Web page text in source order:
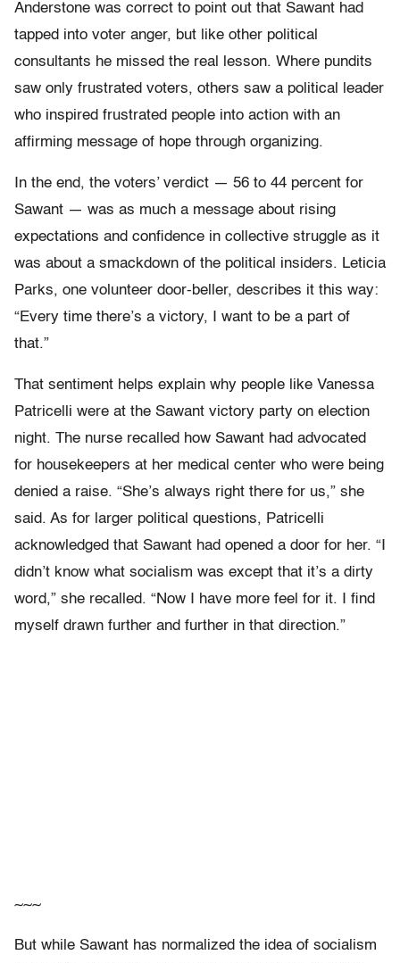
Anderstone was correct to point out that Sawant had
tapped into voter anger, but like other political
consultants he missed the real lesson. Where pundits
saw only frustrated voters, others saw a political leader
who inspired frustrated people into action with an
affirming message of hope through organizing.
In the end, the voters’ verdict — 56 to 44 percent for
Sawant — was as much a message about rising
expectations and confidence in collective struggle as it
was about a smackdown of the political insiders. Leticia
Parks, one volunteer door-beller, describes it this way:
“Every time there’s a victory, I want to be a part of
that.”
That sentiment helps explain why people like Vanessa
Patricelli were at the Sawant victory party on election
night. The nurse recalled how Sawant had advocated
for housekeepers at her medical center who were being
denied a raise. “She’s always right there for us,” she
said. As for larger political questions, Patricelli
acknowledged that Sawant had opened a door for her. “I
didn’t know what socialism was except that it’s a dirty
word,” she recalled. “Now I have more feel for it. I find
myself drawn further and further in that direction.”
~~~
But while Sawant has normalized the idea of socialism